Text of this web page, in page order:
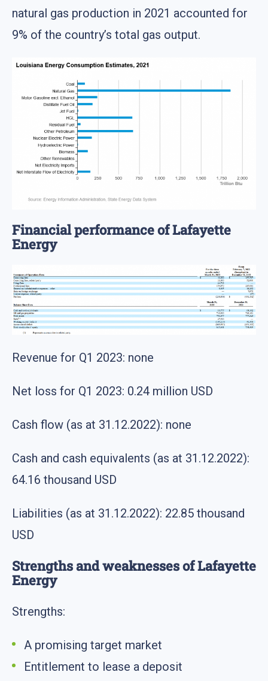
natural gas production in 2021 accounted for
9% of the country’s total gas output.
Financial performance of Lafayette
Energy
Revenue for Q1 2023: none
Net loss for Q1 2023: 0.24 million USD
Cash flow (as at 31.12.2022): none
Cash and cash equivalents (as at 31.12.2022):
64.16 thousand USD
Liabilities (as at 31.12.2022): 22.85 thousand
USD
Strengths and weaknesses of Lafayette
Energy
Strengths:
A promising target market
Entitlement to lease a deposit